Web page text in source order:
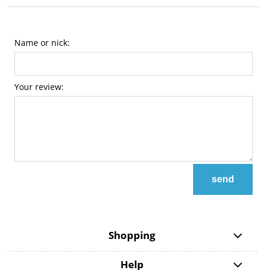
Name or nick:
Your review:
send
Shopping
Help